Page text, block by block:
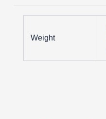
Weight